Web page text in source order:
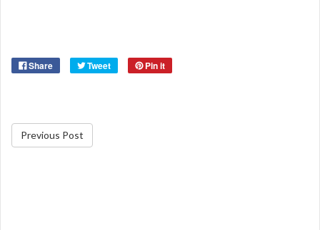
Share Tweet Pin it
Previous Post